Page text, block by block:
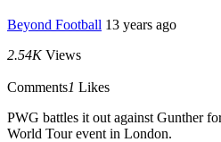
Beyond Football 13 years ago
2.54K Views
Comments1 Likes
PWG battles it out against Gunther
World Tour event in London.